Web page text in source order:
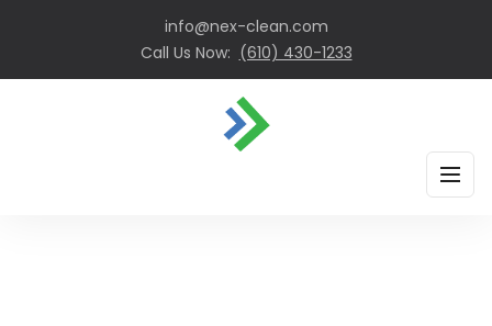
info@nex-clean.com
Call Us Now: (610) 430-1233